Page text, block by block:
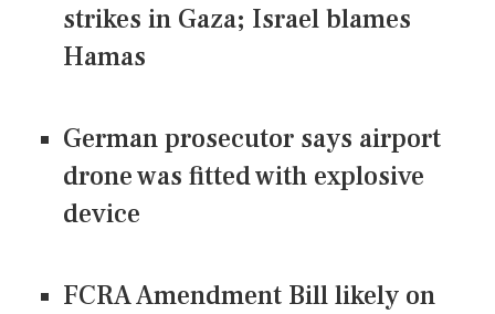
strikes in Gaza; Israel blames
Hamas
German prosecutor says airport
drone was fitted with explosive
device
FCRA Amendment Bill likely on